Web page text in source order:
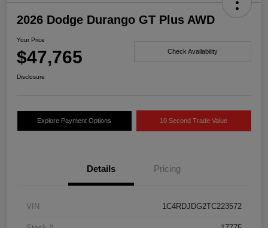
2026 Dodge Durango GT Plus AWD
Your Price
$47,765 Check Availability
Disclosure
Explore Payment Options 10 Second Trade Value
Details Pricing
VIN 1C4RDJDG2TC223572